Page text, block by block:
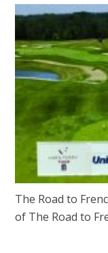
The Road to
of The Road to